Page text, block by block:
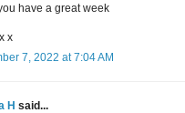
have a great week
x
7, 2022 at 7:04 AM
H said...